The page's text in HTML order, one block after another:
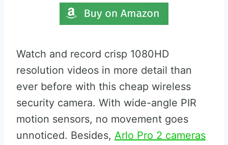
Watch and record crisp 1080HD
resolution videos in more detail than
ever before with this cheap wireless
security camera. With wide-angle PIR
motion sensors, no movement goes
unnoticed. Besides, Arlo Pro 2 cameras